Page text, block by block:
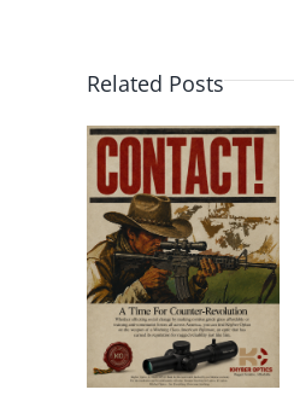
Related Posts